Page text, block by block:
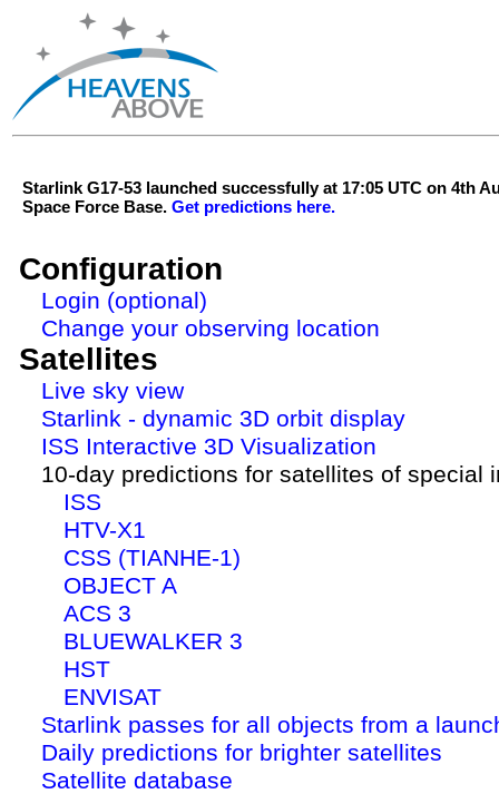
Starlink G17-53 launched successfully at 17:05 UTC on 4th
Space Force Base. Get predictions here.
Configuration
Login (optional)
Change your observing location
Satellites
Live sky view
Starlink - dynamic 3D orbit display
ISS Interactive 3D Visualization
10-day predictions for satellites of special
ISS
HTV-X1
CSS (TIANHE-1)
OBJECT A
ACS 3
BLUEWALKER 3
HST
ENVISAT
Starlink passes for all objects from a
Daily predictions for brighter satellites
Satellite database